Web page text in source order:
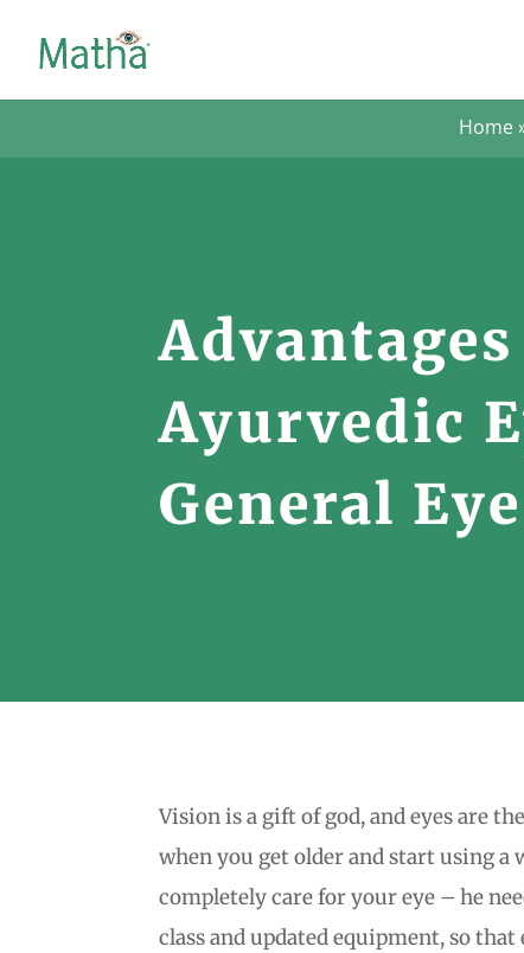
Home
Ayurvedic
General
Vision is a gift of god, and eyes are
when you get older and start using
completely care for your eye – he
class and updated equipment, so